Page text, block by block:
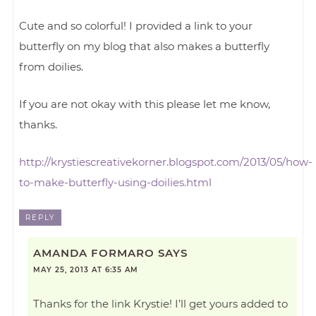
Cute and so colorful! I provided a link to your
butterfly on my blog that also makes a butterfly
from doilies.
If you are not okay with this please let me know,
thanks.
http://krystiescreativekorner.blogspot.com/2013/05/how-
to-make-butterfly-using-doilies.html
REPLY
AMANDA FORMARO SAYS
MAY 25, 2013 AT 6:35 AM
Thanks for the link Krystie! I’ll get yours added to